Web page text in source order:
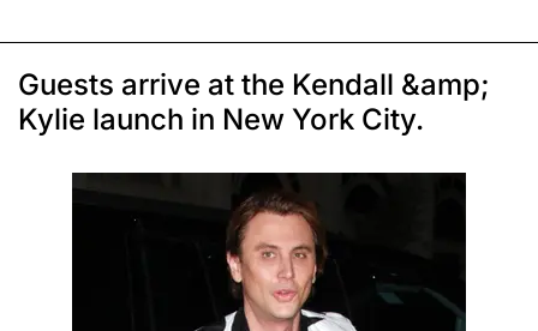
Guests arrive at the Kendall &amp;
Kylie launch in New York City.